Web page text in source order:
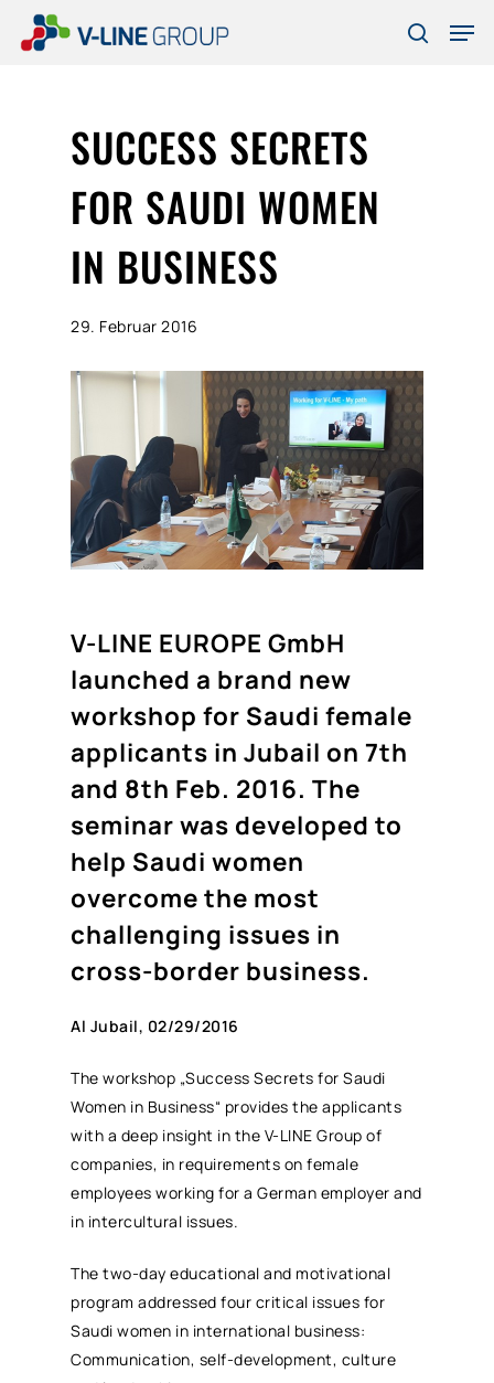
search
SUCCESS SECRETS
FOR SAUDI WOMEN
IN BUSINESS
29. Februar 2016
V-LINE EUROPE GmbH
launched a brand new
workshop for Saudi female
applicants in Jubail on 7th
and 8th Feb. 2016. The
seminar was developed to
help Saudi women
overcome the most
challenging issues in
cross-border business.
Al Jubail, 02/29/2016
The workshop „Success Secrets for Saudi
Women in Business“ provides the applicants
with a deep insight in the V-LINE Group of
companies, in requirements on female
employees working for a German employer and
in intercultural issues.
The two-day educational and motivational
program addressed four critical issues for
Saudi women in international business:
Communication, self-development, culture